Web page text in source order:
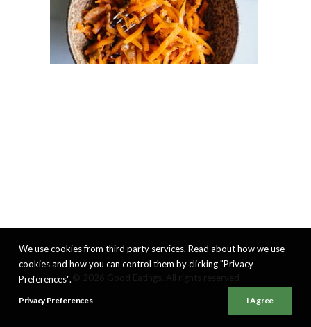
We use cookies from third party services. Read about how we use
cookies and how you can control them by clicking "Privacy
Preferences".
Privacy Preferences I Agree